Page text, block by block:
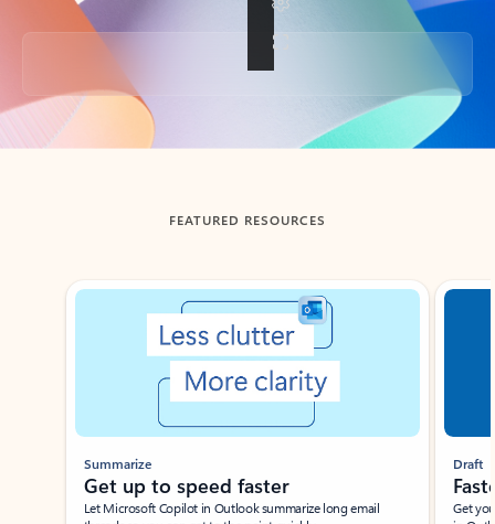
Back to tabs
FEATURED RESOURCES
Showing slide 1 of 3
Summarize
Get up to speed faster ​
Let Microsoft Copilot in Outlook summarize long email
Draft
Get